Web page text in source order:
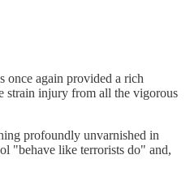
once again provided a rich
strain injury from all the vigorous
profoundly unvarnished in
"behave like terrorists do" and,